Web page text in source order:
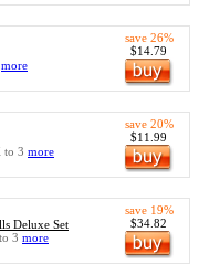
more
save 26%
$14.79
to 3 more
save 20%
$11.99
Deluxe Set
3 more
save 19%
$34.82